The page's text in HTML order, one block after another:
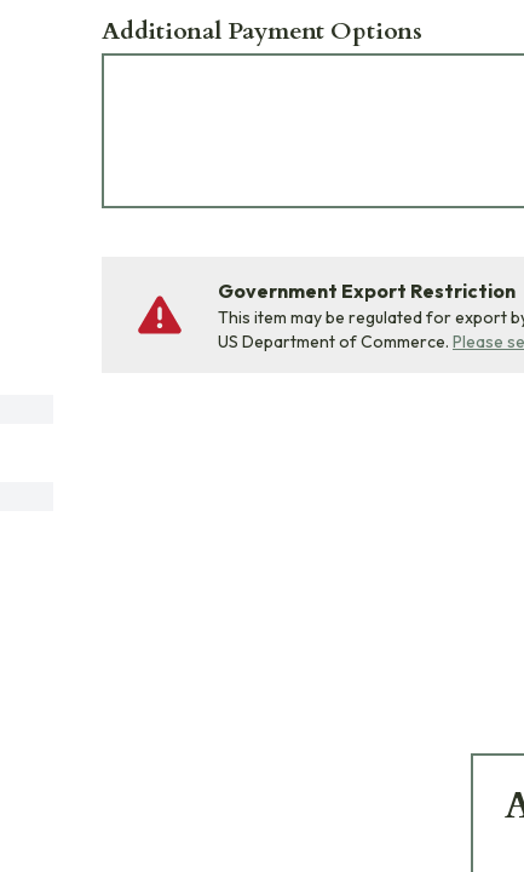
Additional Payment Options
Government Export Restriction
This item may be regulated for export
US Department of Commerce. Please